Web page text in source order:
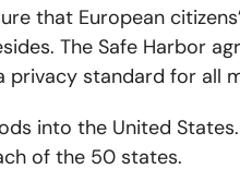
that European
The Safe Harbor
standard for all
into the United
of the 50 states.